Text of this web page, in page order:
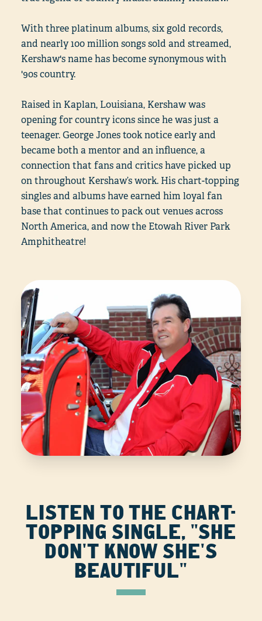
With three platinum albums, six gold records,
and nearly 100 million songs sold and streamed,
Kershaw's name has become synonymous with
'90s country.
Raised in Kaplan, Louisiana, Kershaw was
opening for country icons since he was just a
teenager. George Jones took notice early and
became both a mentor and an influence, a
connection that fans and critics have picked up
on throughout Kershaw’s work. His chart-topping
singles and albums have earned him loyal fan
base that continues to pack out venues across
North America, and now the Etowah River Park
Amphitheatre!
LISTEN TO THE CHART-
TOPPING SINGLE, "SHE
DON'T KNOW SHE'S
BEAUTIFUL"